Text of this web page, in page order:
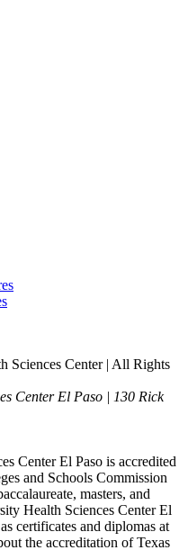
Sciences Center | All Rights
Center El Paso | 130 Rick
Center El Paso is accredited
and Schools Commission
masters, and
Health Sciences Center El
certificates and diplomas at
the accreditation of Texas